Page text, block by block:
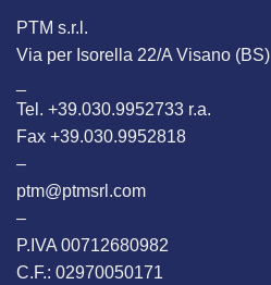
PTM s.r.l.
Via per Isorella 22/A Visano (BS)
Tel. +39.030.9952733 r.a.
Fax +39.030.9952818
–
ptm@ptmsrl.com
–
P.IVA 00712680982
C.F.: 02970050171